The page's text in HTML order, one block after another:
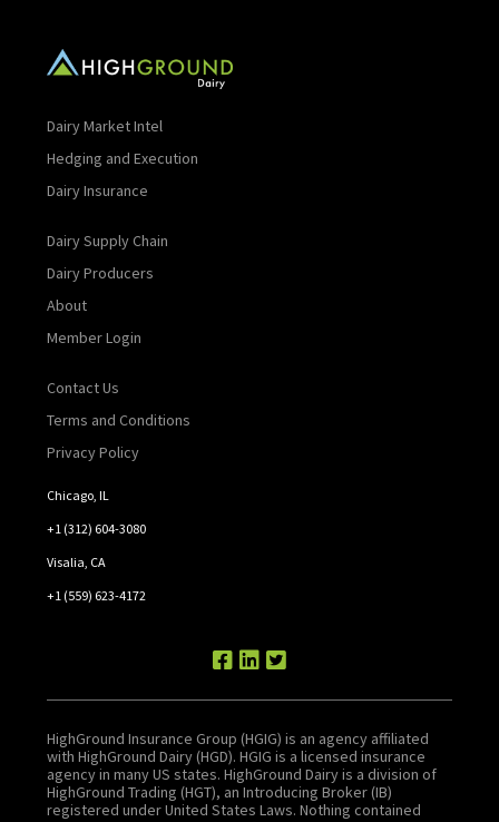
Dairy Market Intel
Hedging and Execution
Dairy Insurance
Dairy Supply Chain
Dairy Producers
About
Member Login
Contact Us
Terms and Conditions
Privacy Policy
Chicago, IL
+1 (312) 604-3080
Visalia, CA
+1 (559) 623-4172
HighGround Insurance Group (HGIG) is an agency affiliated
with HighGround Dairy (HGD). HGIG is a licensed insurance
agency in many US states. HighGround Dairy is a division of
HighGround Trading (HGT), an Introducing Broker (IB)
registered under United States Laws. Nothing contained